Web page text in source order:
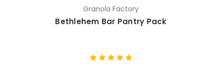
Granola Factory
Bethlehem Bar Pantry Pack